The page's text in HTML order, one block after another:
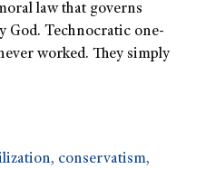
law that governs
God. Technocratic one-
worked. They simply
, conservatism,